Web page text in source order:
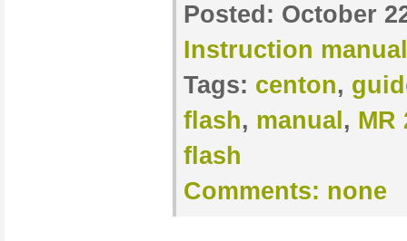
Posted: October
Instruction
Tags: centon,
flash, manual , MR
flash
Comments: none